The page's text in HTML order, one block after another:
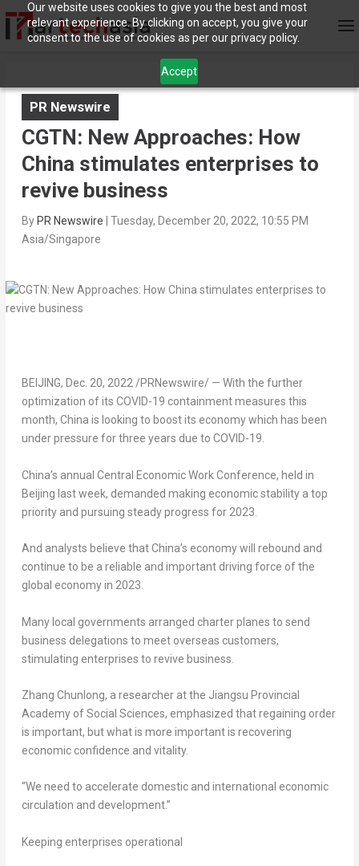
Our website uses cookies to give you the best and most
relevant experience. By clicking on accept, you give your
consent to the use of cookies as per our privacy policy.
Accept
PR Newswire
CGTN: New Approaches: How
China stimulates enterprises to
revive business
By PR Newswire
Tuesday, December 20, 2022, 10:55 PM
Asia/Singapore
BEIJING, Dec. 20, 2022/PRNewswire/ — With the further
optimization of its COVID-19 containment measures this
month, China is looking to boost its economy which has been
under pressure for three years due to COVID-19.
China’s annual Central Economic Work Conference, held in
Beijing last week, demanded making economic stability a top
priority and pursuing steady progress for 2023.
And analysts believe that China’s economy will rebound and
continue to be a reliable and important driving force of the
global economy in 2023.
Many local governments arranged charter planes to send
business delegations to meet overseas customers,
stimulating enterprises to revive business.
Zhang Chunlong, a researcher at the Jiangsu Provincial
Academy of Social Sciences, emphasized that regaining order
is important, but what is more important is recovering
economic confidence and vitality.
“We need to accelerate domestic and international economic
circulation and development.”
Keeping enterprises operational